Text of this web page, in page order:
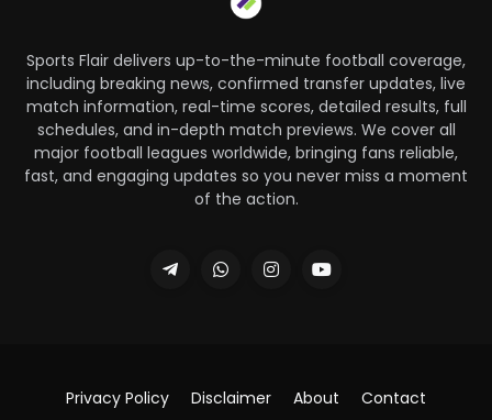
Sports Flair delivers up-to-the-minute football coverage,
including breaking news, confirmed transfer updates, live
match information, real-time scores, detailed results, full
schedules, and in-depth match previews. We cover all
major football leagues worldwide, bringing fans reliable,
fast, and engaging updates so you never miss a moment
of the action.
Privacy Policy Disclaimer About Contact